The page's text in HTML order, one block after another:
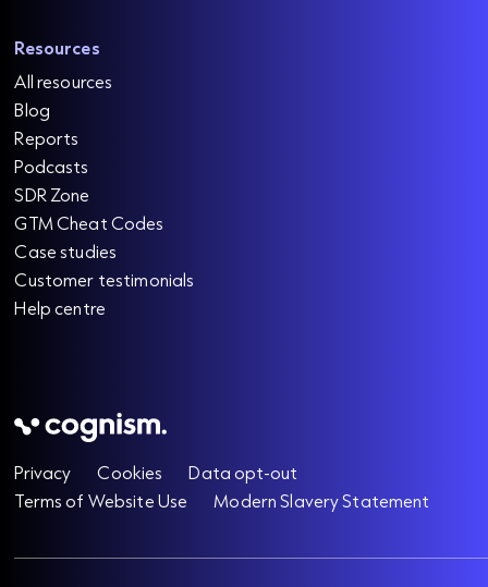
Resources
All resources
Blog
Reports
Podcasts
SDR Zone
GTM Cheat Codes
Case studies
Customer testimonials
Help centre
Privacy Cookies
Data opt-out
Terms of Website Use
Modern Slavery Statement